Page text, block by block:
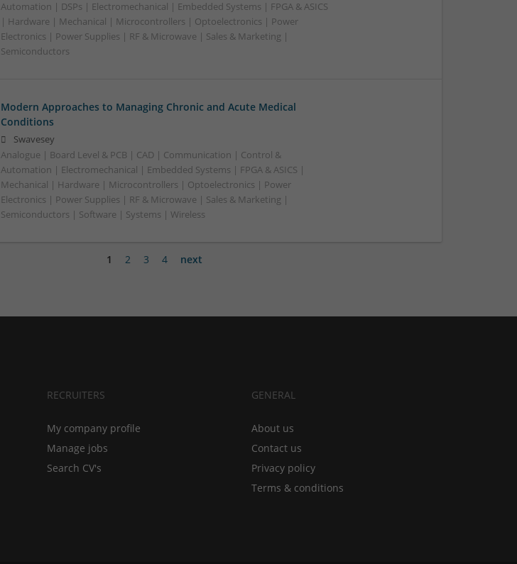
Automation | DSPs | Electromechanical | Embedded Systems | FPGA & ASICS
| Hardware | Mechanical | Microcontrollers | Optoelectronics | Power
Electronics | Power Supplies | RF & Microwave | Sales & Marketing |
Semiconductors
Modern Approaches to Managing Chronic and Acute Medical
Conditions
Swavesey
Analogue | Board Level & PCB | CAD | Communication | Control &
Automation | Electromechanical | Embedded Systems | FPGA & ASICS |
Mechanical | Hardware | Microcontrollers | Optoelectronics | Power
Electronics | Power Supplies | RF & Microwave | Sales & Marketing |
Semiconductors | Software | Systems | Wireless
1 2 3 4 next
RECRUITERS
My company profile
Manage jobs
Search CV's
GENERAL
About us
Contact us
Privacy policy
Terms & conditions